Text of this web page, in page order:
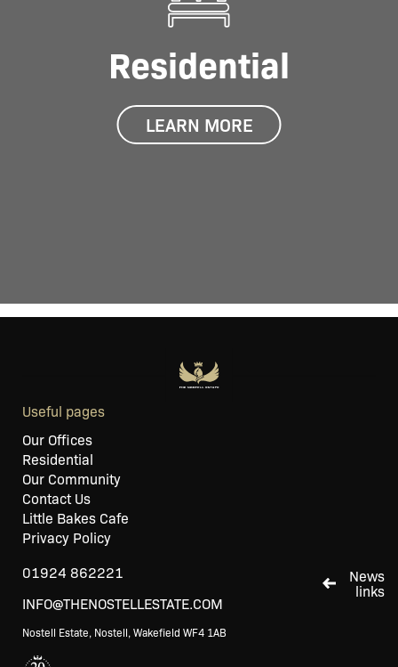
News
links
Residential
LEARN MORE
Useful pages
Our Offices
Residential
Our Community
Contact Us
Little Bakes Cafe
Privacy Policy
01924 862221
INFO@THENOSTELLESTATE.COM
Nostell Estate, Nostell, Wakefield WF4 1AB